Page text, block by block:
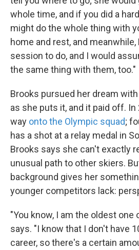
whole time, and if you did a
might do the whole thing with
home and rest, and
session to do, and I would
the same thing with them, too."
Brooks pursued her dream
as she puts it, and it paid off. In
way onto the Olympic squad;
has a shot at a relay medal in
Brooks says she can't exactly
unusual path to other skiers.
background gives her
younger competitors lack:
"You know, I am the oldest one
says. "I know that I don't have
career, so there's a certain